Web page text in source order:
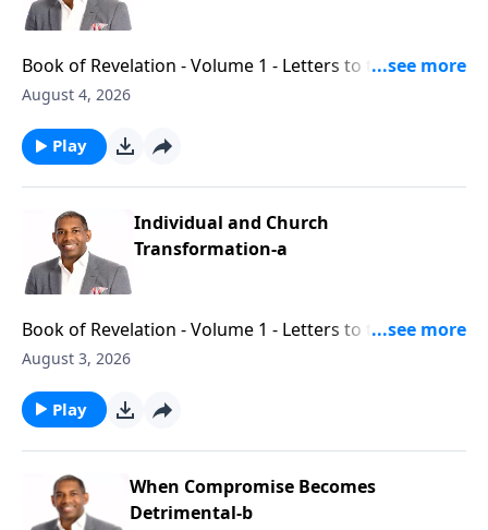
Book of Revelation - Volume 1 - Letters to the Seven
Churches - Part 12
August 4, 2026
Play
Individual and Church
Transformation-a
Book of Revelation - Volume 1 - Letters to the Seven
Churches - Part 11
August 3, 2026
Play
When Compromise Becomes
Detrimental-b